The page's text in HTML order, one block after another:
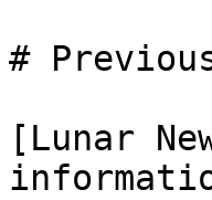
#
[Lunar